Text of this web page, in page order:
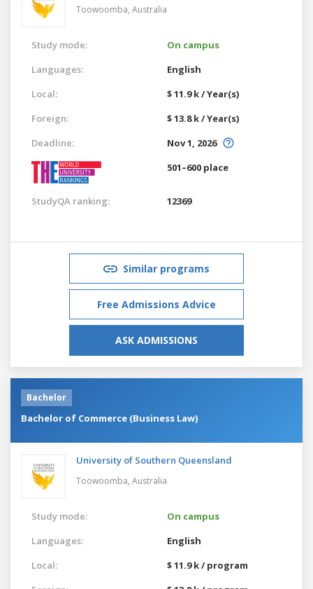
Toowoomba, Australia
Study mode:
On campus
Languages:
English
Local:
$ 11.9 k / Year(s)
Foreign:
$ 13.8 k / Year(s)
Deadline:
Nov 1, 2026
501–600 place
StudyQA ranking: 12369
Similar programs
Free Admissions Advice
ASK ADMISSIONS
Bachelor
Bachelor of Commerce (Business Law)
University of Southern Queensland
Toowoomba, Australia
Study mode:
On campus
Languages:
English
Local:
$ 11.9 k / program